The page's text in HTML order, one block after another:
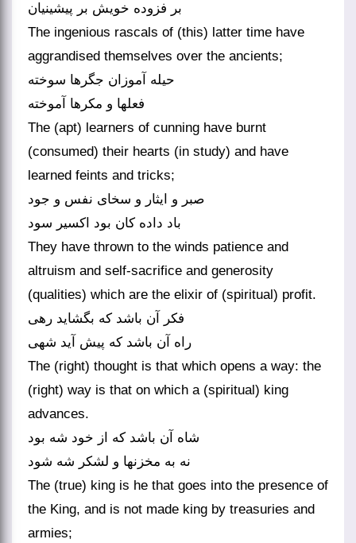
بر فزوده خویش بر پیشینیان‏
The ingenious rascals of (this) latter time have
aggrandised themselves over the ancients;
حیله آموزان جگرها سوخته
فعل‏ها و مکرها آموخته‏
The (apt) learners of cunning have burnt
(consumed) their hearts (in study) and have
learned feints and tricks;
صبر و ایثار و سخای نفس و جود
باد داده کان بود اکسیر سود
They have thrown to the winds patience and
altruism and self-sacrifice and generosity
(qualities) which are the elixir of (spiritual) profit.
فکر آن باشد که بگشاید رهی
راه آن باشد که پیش آید شهی‏
The (right) thought is that which opens a way: the
(right) way is that on which a (spiritual) king
advances.
شاه آن باشد که از خود شه بود
نه به مخزنها و لشکر شه شود
The (true) king is he that goes into the presence of
the King, and is not made king by treasuries and
armies;